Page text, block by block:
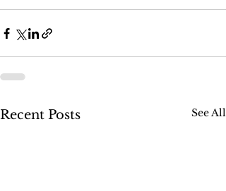
Recent Posts See All